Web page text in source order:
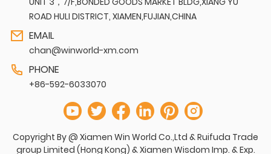
ROAD HULI DISTRICT, XIAMEN,FUJIAN,CHINA
EMAIL
chan@winworld-xm.com
PHONE
+86-592-6033070
Copyright By @ Xiamen Win World Co.,Ltd & Ruifuda Trade
group Limited (Hong Kong) & Xiamen Wisdom Imp. & Exp.